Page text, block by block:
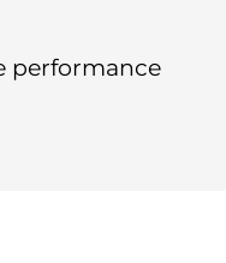
performance